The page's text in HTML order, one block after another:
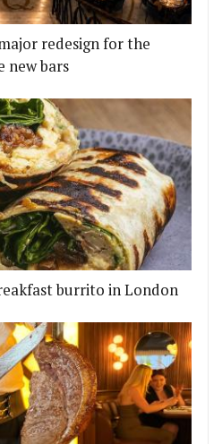
redesign for the
new bars
burrito in London